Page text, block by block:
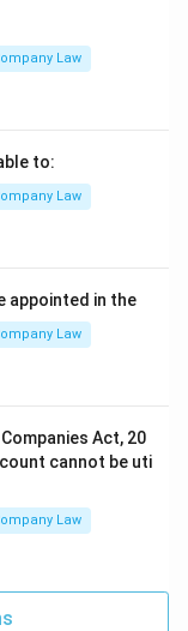
Law
to:
Law
appointed in the
Law
Act, 20
cannot be uti
Law